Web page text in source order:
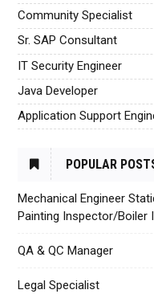
Community Specialist
Sr. SAP Consultant
IT Security Engineer
Java Developer
Application Support
POPULAR
Mechanical Engineer
Painting Inspector/Boiler
QA & QC Manager
Legal Specialist